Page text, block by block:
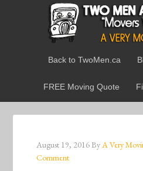
Back to TwoMen.ca
FREE Moving Quote
August 19, 2016ByA Very
Comment